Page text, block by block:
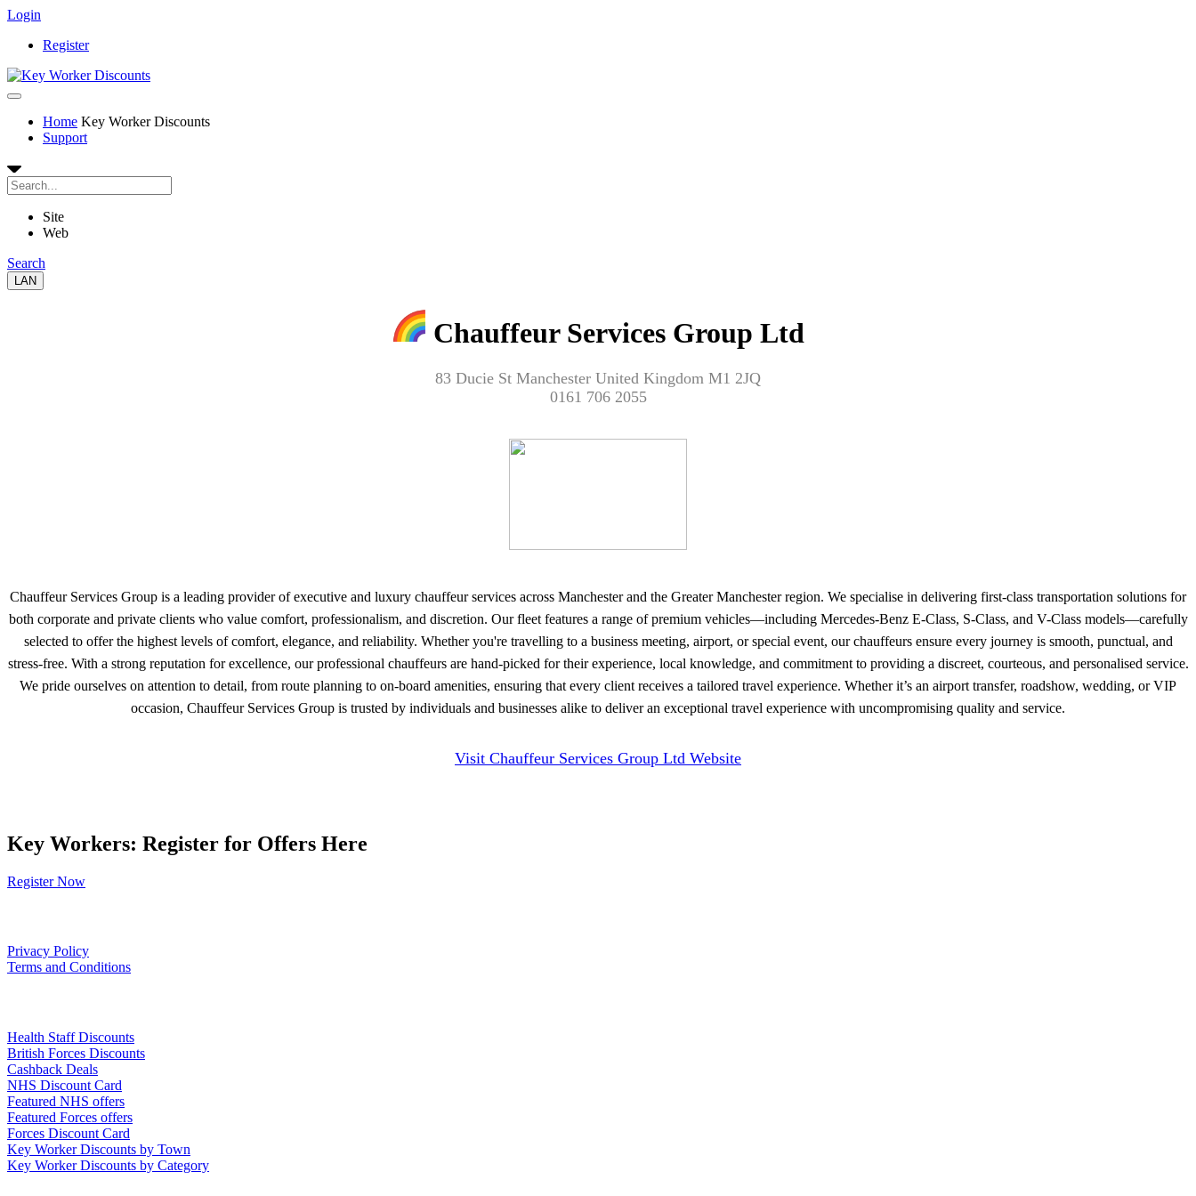
Login
Register
Home Key Worker Discounts
Support
Site
Web
Search
LAN
Chauffeur Services Group Ltd
83 Ducie St Manchester United Kingdom M1 2JQ
0161 706 2055
Chauffeur Services Group is a leading provider of executive and luxury chauffeur services across Manchester and the Greater Manchester region. We specialise in delivering first-class transportation solutions for
both corporate and private clients who value comfort, professionalism, and discretion. Our fleet features a range of premium vehicles—including Mercedes-Benz E-Class, S-Class, and V-Class models—carefully
selected to offer the highest levels of comfort, elegance, and reliability. Whether you're travelling to a business meeting, airport, or special event, our chauffeurs ensure every journey is smooth, punctual, and
stress-free. With a strong reputation for excellence, our professional chauffeurs are hand-picked for their experience, local knowledge, and commitment to providing a discreet, courteous, and personalised service.
We pride ourselves on attention to detail, from route planning to on-board amenities, ensuring that every client receives a tailored travel experience. Whether it’s an airport transfer, roadshow, wedding, or VIP
occasion, Chauffeur Services Group is trusted by individuals and businesses alike to deliver an exceptional travel experience with uncompromising quality and service.
Visit Chauffeur Services Group Ltd Website
Key Workers: Register for Offers Here
Register Now
Privacy Policy
Terms and Conditions
Health Staff Discounts
British Forces Discounts
Cashback Deals
NHS Discount Card
Featured NHS offers
Featured Forces offers
Forces Discount Card
Key Worker Discounts by Town
Key Worker Discounts by Category